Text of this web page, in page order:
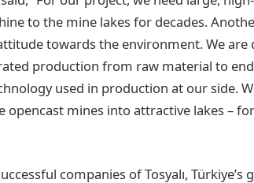
to the mine lakes for decades.
towards the environment. We are
production from raw material to
used in production at our side.
mines into attractive lakes –
companies of Tosyalı, Türkiye’s